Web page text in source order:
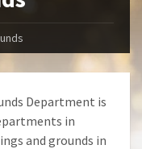
Department is
in
and grounds in